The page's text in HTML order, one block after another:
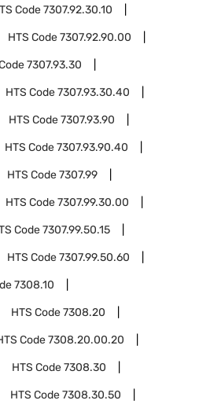
Code7307.92.30.10
HTS Code7307.92.90.00
7307.93.30
HTS Code7307.93.30.40
HTS Code7307.93.90
HTS Code7307.93.90.40
HTS Code7307.99
HTS Code7307.99.30.00
Code7307.99.50.15
HTS Code7307.99.50.60
7308.10
HTS Code7308.20
Code7308.20.00.20
HTS Code7308.30
HTS Code7308.30.50